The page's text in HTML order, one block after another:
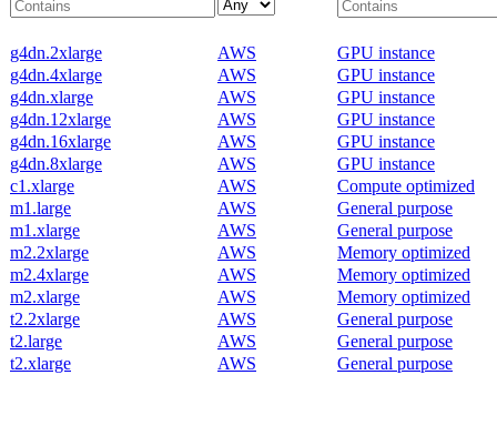
g4dn.2xlarge AWS
GPU instance
g4dn.4xlarge
AWS
GPU instance
g4dn.xlarge
AWS
GPU instance
g4dn.12xlarge
AWS
GPU instance
g4dn.16xlarge
AWS
GPU instance
g4dn.8xlarge
AWS
GPU instance
c1.xlarge
AWS
Compute optimized
m1.large
AWS
General purpose
m1.xlarge
AWS
General purpose
m2.2xlarge
AWS
Memory optimized
m2.4xlarge
AWS
Memory optimized
m2.xlarge
AWS
Memory optimized
t2.2xlarge
AWS
General purpose
t2.large
AWS
General purpose
t2.xlarge
AWS General purpose